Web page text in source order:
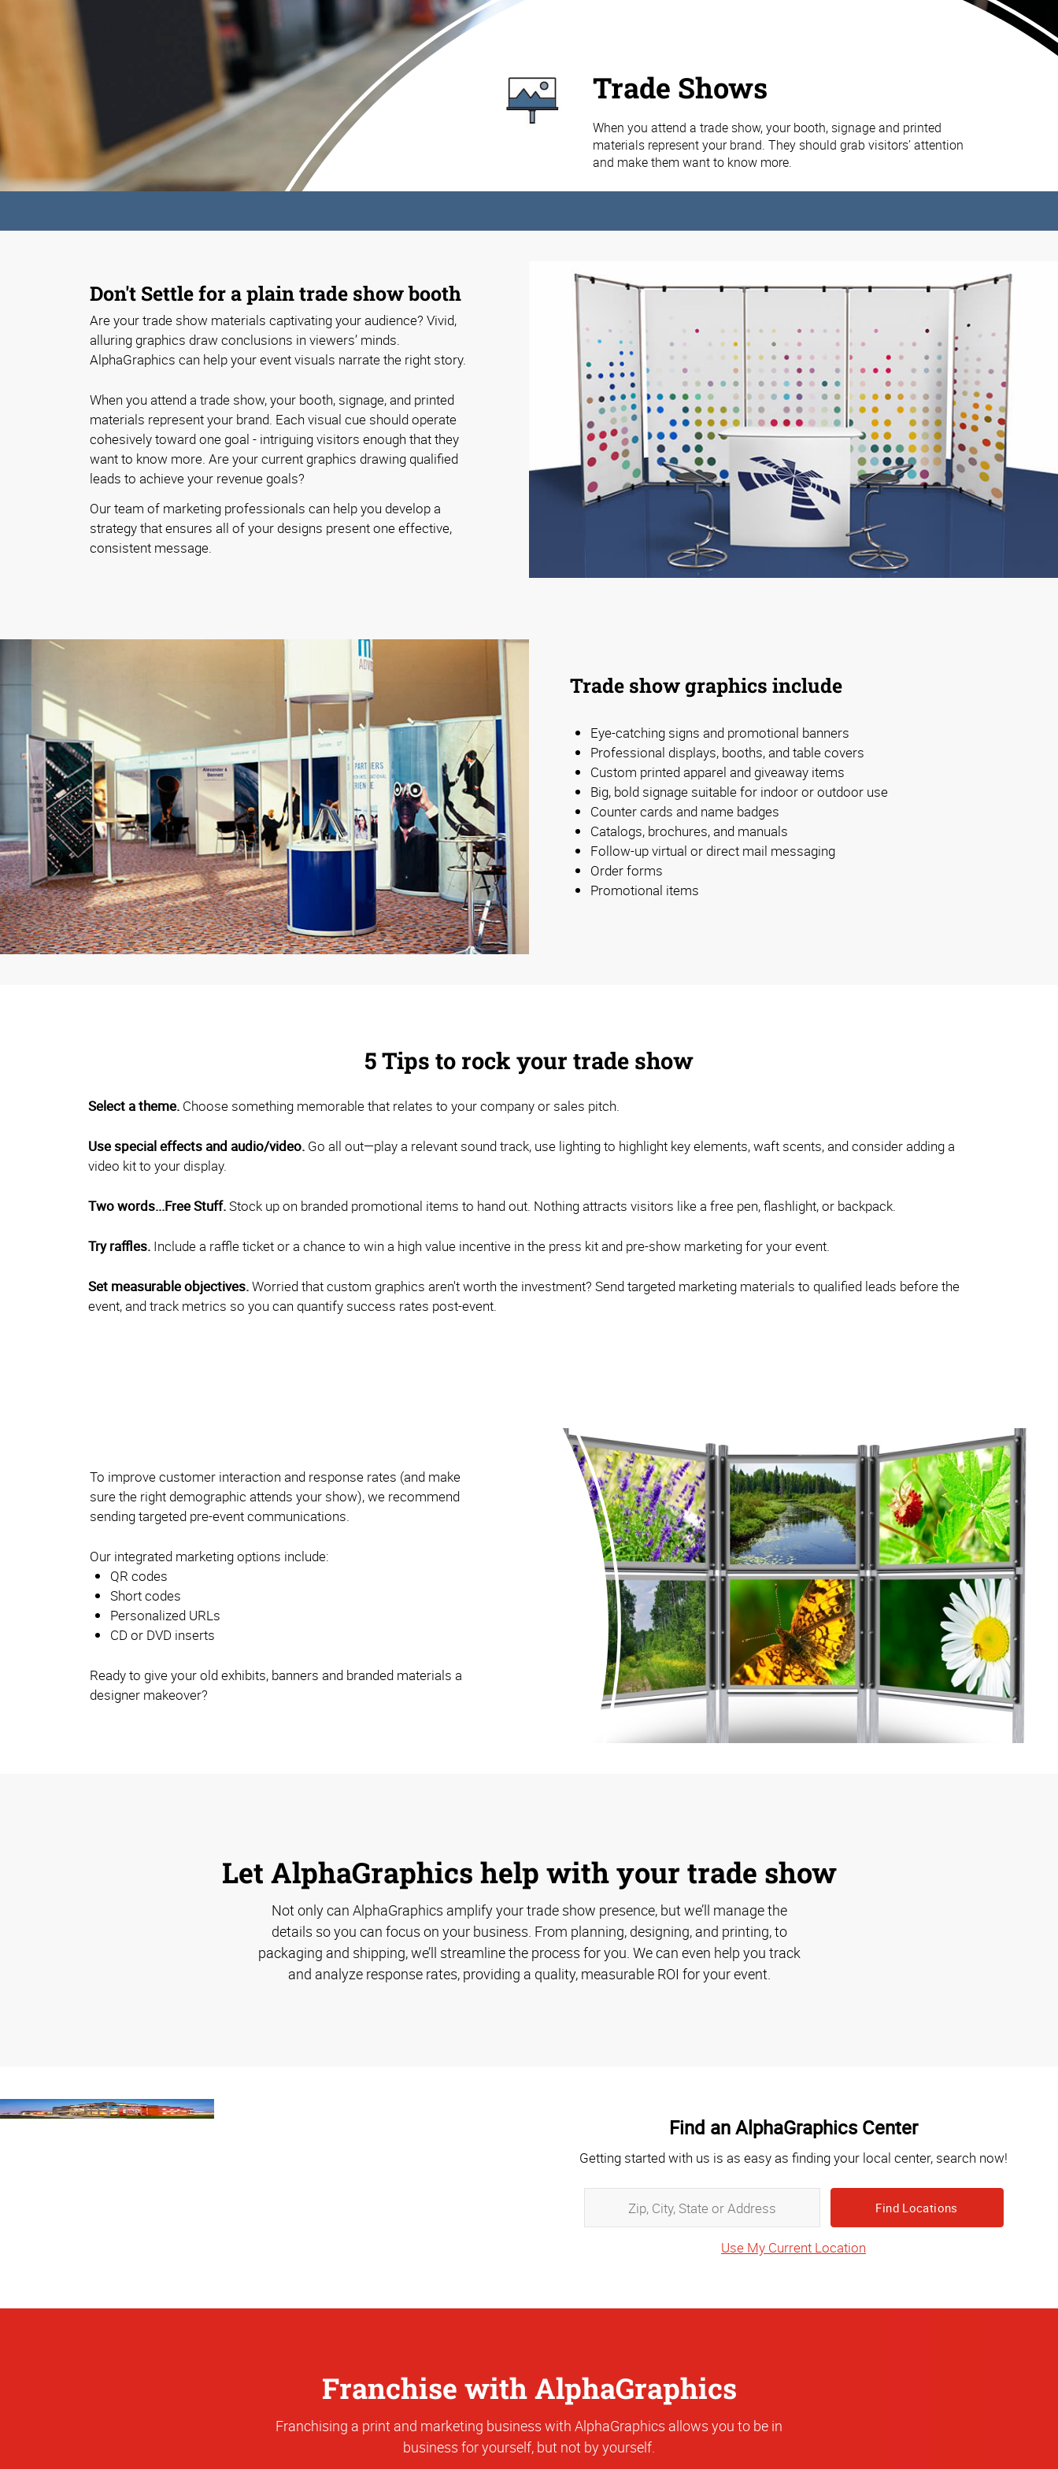
Trade Shows
When you attend a trade show, your booth, signage and printed
materials represent your brand. They should grab visitors’ attention
and make them want to know more.
Don't Settle for a plain trade show booth
Are your trade show materials captivating your audience? Vivid,
alluring graphics draw conclusions in viewers’ minds.
AlphaGraphics can help your event visuals narrate the right story.
When you attend a trade show, your booth, signage, and printed
materials represent your brand. Each visual cue should operate
cohesively toward one goal - intriguing visitors enough that they
want to know more. Are your current graphics drawing qualified
leads to achieve your revenue goals?
Our team of marketing professionals can help you develop a
strategy that ensures all of your designs present one effective,
consistent message.
Trade show graphics include
Eye-catching signs and promotional banners
Professional displays, booths, and table covers
Custom printed apparel and giveaway items
Big, bold signage suitable for indoor or outdoor use
Counter cards and name badges
Catalogs, brochures, and manuals
Follow-up virtual or direct mail messaging
Order forms
Promotional items
5 Tips to rock your trade show
Select a theme. Choose something memorable that relates to your company or sales pitch.
Use special effects and audio/video. Go all out—play a relevant sound track, use lighting to highlight key elements, waft scents, and consider adding a
video kit to your display.
Two words...Free Stuff.Stock up on branded promotional items to hand out. Nothing attracts visitors like a free pen, flashlight, or backpack.
Try raffles. Include a raffle ticket or a chance to win a high value incentive in the press kit and pre-show marketing for your event.
Set measurable objectives.Worried that custom graphics aren't worth the investment? Send targeted marketing materials to qualified leads before the
event, and track metrics so you can quantify success rates post-event.
To improve customer interaction and response rates (and make
sure the right demographic attends your show), we recommend
sending targeted pre-event communications.
Our integrated marketing options include:
QR codes
Short codes
Personalized URLs
CD or DVD inserts
Ready to give your old exhibits, banners and branded materials a
designer makeover?
Let AlphaGraphics help with your trade show
Not only can AlphaGraphics amplify your trade show presence, but we’ll manage the
details so you can focus on your business. From planning, designing, and printing, to
packaging and shipping, we’ll streamline the process for you. We can even help you track
and analyze response rates, providing a quality, measurable ROI for your event.
Find an AlphaGraphics Center
Getting started with us is as easy as finding your local center, search now!
or
Use My Current Location
Franchise with AlphaGraphics
Franchising a print and marketing business with AlphaGraphics allows you to be in
business for yourself, but not by yourself.